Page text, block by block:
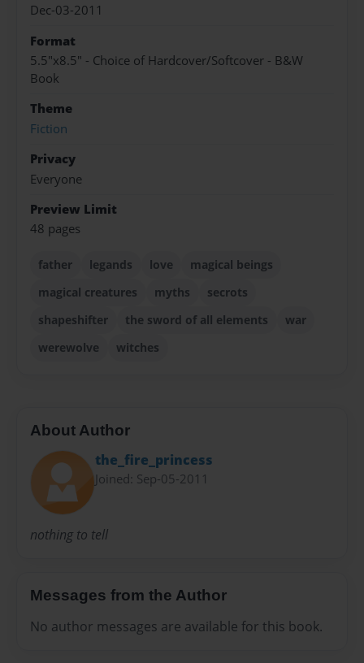
Dec-03-2011
Format
5.5"x8.5" - Choice of Hardcover/Softcover - B&W
Book
Theme
Fiction
Privacy
Everyone
Preview Limit
48 pages
father legands love
magical beings
magical creatures
myths
secrots
shapeshifter
the sword of all elements
war
werewolve
witches
About Author
the_fire_princess
Joined: Sep-05-2011
nothing to tell
Messages from the Author
No author messages are available for this book.